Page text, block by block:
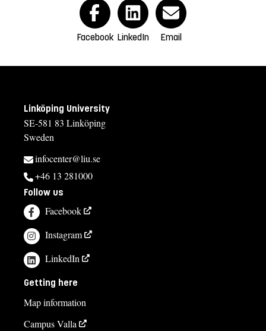
Facebook LinkedIn Email
Linköping University
SE-581 83 Linköping
Sweden
infocenter@liu.se
+46 13 281000
Follow us
Facebook
Instagram
LinkedIn
Getting here
Map information
Campus Valla